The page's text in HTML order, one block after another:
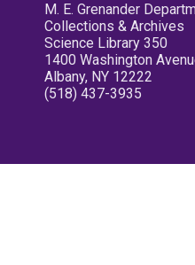
M. E. Grenander
Collections & Archives
Science Library 350
1400 Washington
Albany, NY 12222
(518) 437-3935